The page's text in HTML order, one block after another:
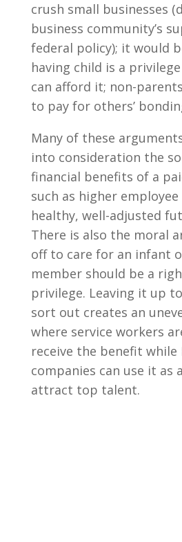
crush small businesses
business community’s
federal policy); it would
having child is a
can afford it; non-
to pay for others’
Many of these
into consideration the
financial benefits of a
such as higher
healthy, well-adjusted
There is also the moral
off to care for an infant
member should be a
privilege. Leaving it up
sort out creates an
where service workers
receive the benefit while
companies can use it as
attract top talent.